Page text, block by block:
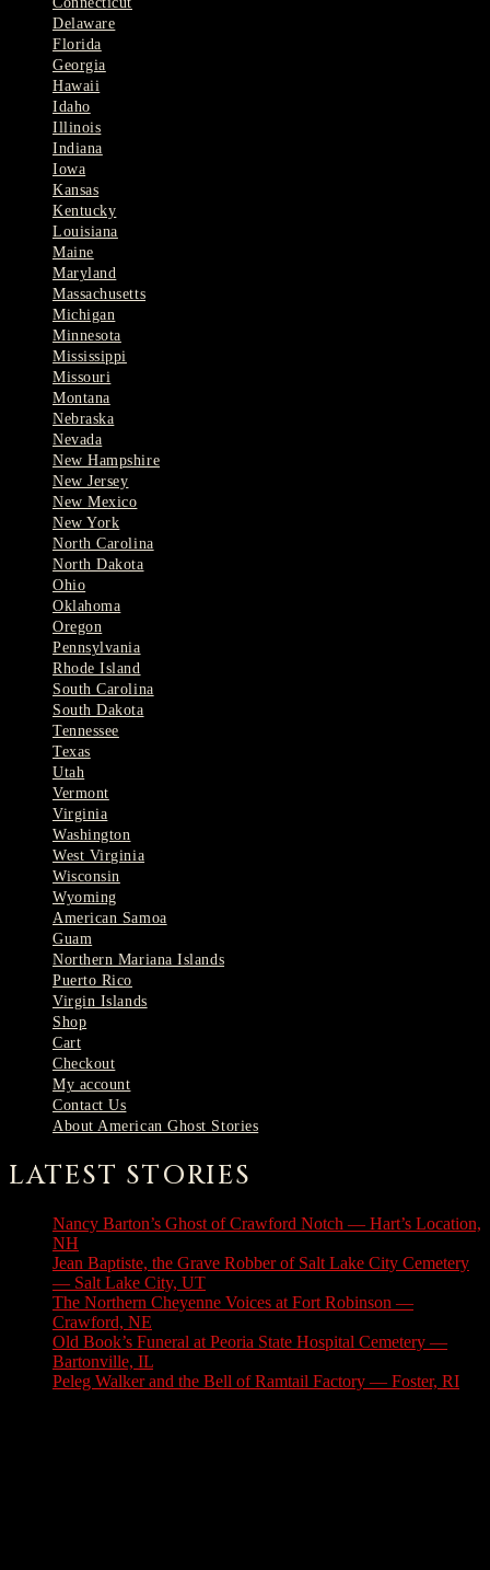
Delaware
Florida
Georgia
Hawaii
Idaho
Illinois
Indiana
Iowa
Kansas
Kentucky
Louisiana
Maine
Maryland
Massachusetts
Michigan
Minnesota
Mississippi
Missouri
Montana
Nebraska
Nevada
New Hampshire
New Jersey
New Mexico
New York
North Carolina
North Dakota
Ohio
Oklahoma
Oregon
Pennsylvania
Rhode Island
South Carolina
South Dakota
Tennessee
Texas
Utah
Vermont
Virginia
Washington
West Virginia
Wisconsin
Wyoming
American Samoa
Guam
Northern Mariana Islands
Puerto Rico
Virgin Islands
Shop
Cart
Checkout
My account
Contact Us
About American Ghost Stories
LATEST STORIES
Nancy Barton’s Ghost of Crawford Notch — Hart’s Location,
NH
Jean Baptiste, the Grave Robber of Salt Lake City Cemetery
— Salt Lake City, UT
The Northern Cheyenne Voices at Fort Robinson —
Crawford, NE
Old Book’s Funeral at Peoria State Hospital Cemetery —
Bartonville, IL
Peleg Walker and the Bell of Ramtail Factory — Foster, RI